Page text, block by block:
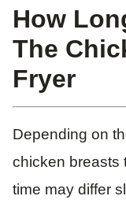
How
The
Fryer
Depending on
chicken breasts
time may differ